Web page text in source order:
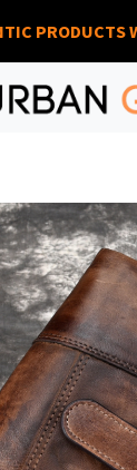
PRODUCTS